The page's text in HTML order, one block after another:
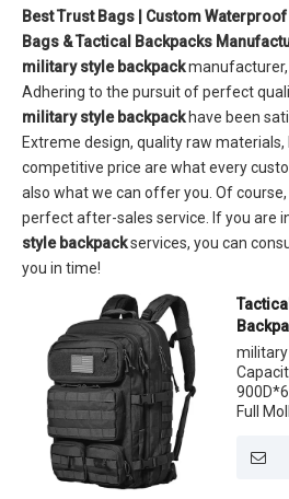
Best Trust Bags | Custom
Bags & Tactical Backpacks
military style backpackmanufacturer,
Adhering to the pursuit of perfect
military style backpackhave been
Extreme design, quality raw
competitive price are what every
also what we can offer you. Of
perfect after-sales service. If you are
style backpackservices, you can
you in time!
Molle
Full
and